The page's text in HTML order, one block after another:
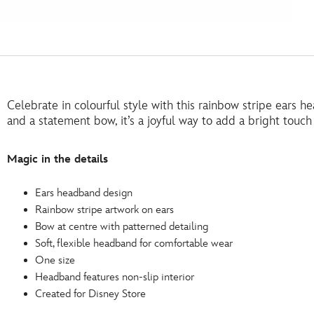
Celebrate in colourful style with this rainbow stripe ears
and a statement bow, it’s a joyful way to add a bright
Magic in the details
Ears headband design
Rainbow stripe artwork on ears
Bow at centre with patterned detailing
Soft, flexible headband for comfortable wear
One size
Headband features non-slip interior
Created for Disney Store